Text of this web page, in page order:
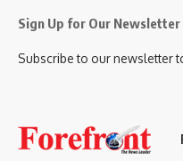
Sign Up for Our Newsletter
Subscribe to our newsletter